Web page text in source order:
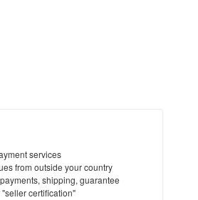
services
from outside your country
shipping, guarantee
certification"